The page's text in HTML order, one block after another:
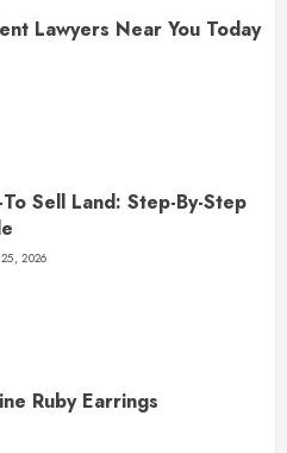
Lawyers Near You Today
Sell Land: Step-By-Step
25, 2026
Ruby Earrings